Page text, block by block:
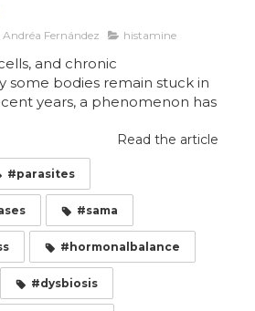
Andréa Fernández histamine
and chronic
some bodies remain stuck in
years, a phenomenon has
Read the article
#parasites
#sama
#hormonalbalance
#dysbiosis